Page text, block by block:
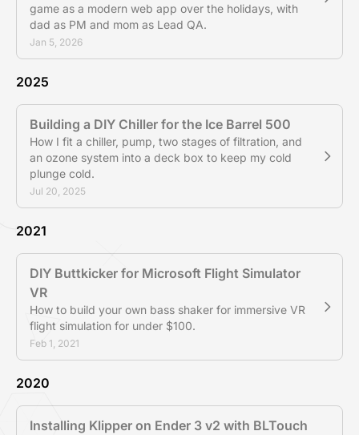
game as a modern web app over the holidays, with
dad as PM and mom as Lead QA.
Jan 5, 2026
2025
Building a DIY Chiller for the Ice Barrel 500
How I fit a chiller, pump, two stages of filtration, and
an ozone system into a deck box to keep my cold
plunge cold.
Jul 20, 2025
2021
DIY Buttkicker for Microsoft Flight Simulator
VR
How to build your own bass shaker for immersive VR
flight simulation for under $100.
Feb 1, 2021
2020
Installing Klipper on Ender 3 v2 with BLTouch